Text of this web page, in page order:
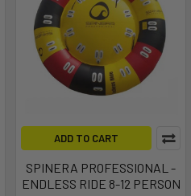
ADD TO CART
SPINERA PROFESSIONAL -
ENDLESS RIDE 8-12 PERSON